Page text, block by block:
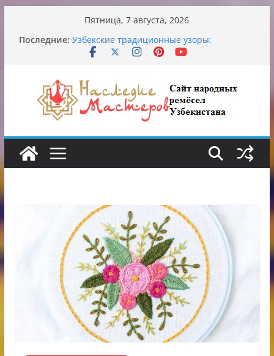
содержимому
Пятница, 7 августа, 2026
Последние: перекрёстков Ташкента: перекрыт
путепровод на Буюк Ипак Йули
символика и происхождение
Аэропорт Ташкента переедет после 2030
года
Опасная диета Алины Загитовой